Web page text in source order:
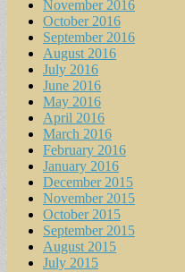
November 2016
October 2016
September 2016
August 2016
July 2016
June 2016
May 2016
April 2016
March 2016
February 2016
January 2016
December 2015
November 2015
October 2015
September 2015
August 2015
July 2015